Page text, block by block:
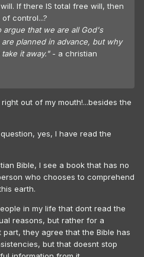
If there IS total free will, then
control...?
argue that we are all God's
planned in advance, but why
it away."- a christian
out of my mouth!...besides the
yes, I have read the
Bible, I see a book that has no
who chooses to comprehend
earth.
in my life that dont read the
reasons, but rather for a
part, they agree that the Bible has
but that doesnt stop